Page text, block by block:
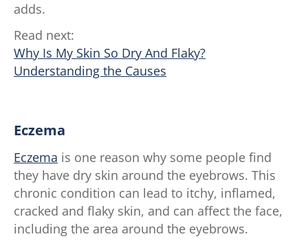
adds.
Read next:
Why Is My Skin So Dry And Flaky?
Understanding the Causes
Eczema
Eczema is one reason why some people find
they have dry skin around the eyebrows. This
chronic condition can lead to itchy, inflamed,
cracked and flaky skin, and can affect the face,
including the area around the eyebrows.